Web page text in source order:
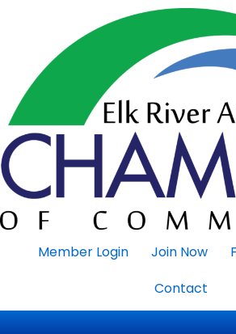
Member Login Join Now
Contact